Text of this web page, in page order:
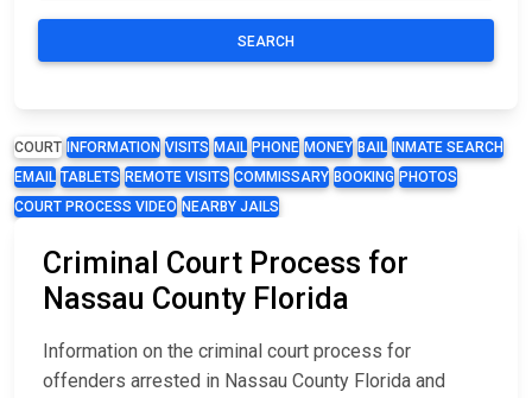
SEARCH
COURT INFORMATION VISITS MAIL PHONE MONEY BAIL
INMATE SEARCH
EMAIL TABLETS REMOTE VISITS COMMISSARY BOOKING PHOTOS
COURT PROCESS VIDEO NEARBY JAILS
Criminal Court Process for
Nassau County Florida
Information on the criminal court process for
offenders arrested in Nassau County Florida and